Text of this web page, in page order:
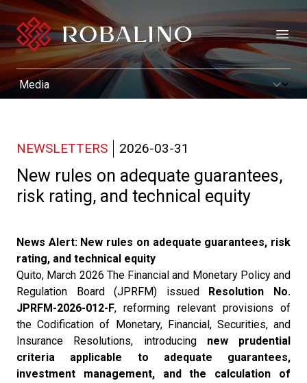
NEWSLETTERS 2026-03-31
New rules on adequate guarantees,
risk rating, and technical equity
News Alert: New rules on adequate guarantees, risk
rating, and technical equity
Quito, March 2026 The Financial and Monetary Policy and
Regulation Board (JPRFM) issued Resolution No.
JPRFM-2026-012-F, reforming relevant provisions of
the Codification of Monetary, Financial, Securities, and
Insurance Resolutions, introducing new prudential
criteria applicable to adequate guarantees,
investment management, and the calculation of